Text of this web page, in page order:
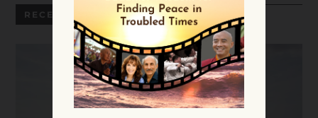
RECENT ARTICLES